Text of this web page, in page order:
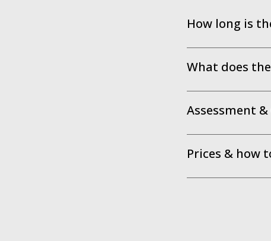
How long is
What does
Assessment
Prices & how